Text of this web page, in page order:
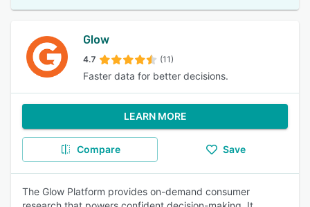
Glow
4.7 (11)
Faster data for better decisions.
LEARN MORE
Compare Save
The Glow Platform provides on-demand consumer